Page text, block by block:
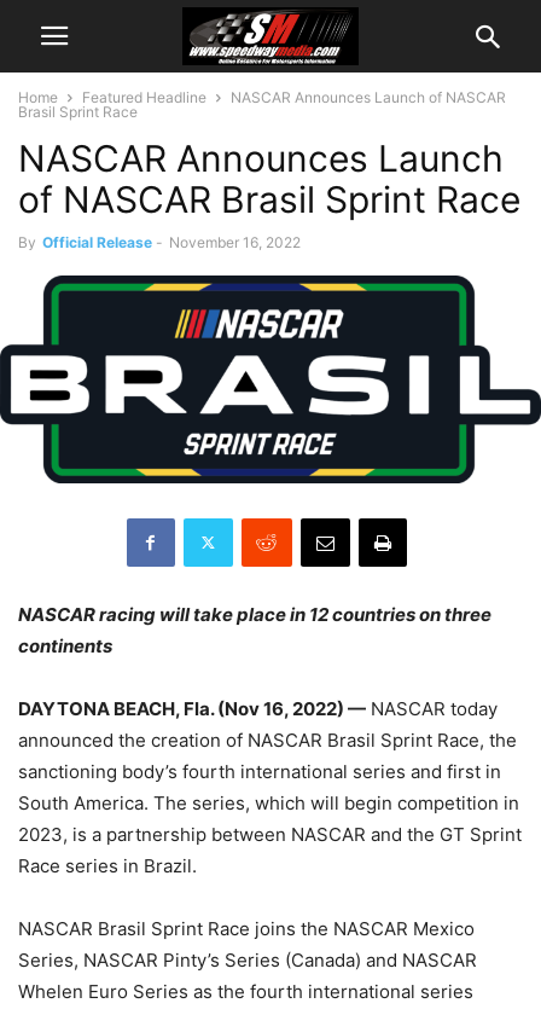
Home Featured Headline
NASCAR Announces Launch of NASCAR
Brasil Sprint Race
NASCAR Announces Launch
of NASCAR Brasil Sprint Race
By Official Release - November 16, 2022
NASCAR racing will take place in 12 countries on three
continents
DAYTONA BEACH, Fla. (Nov 16, 2022) — NASCAR today
announced the creation of NASCAR Brasil Sprint Race, the
sanctioning body’s fourth international series and first in
South America. The series, which will begin competition in
2023, is a partnership between NASCAR and the GT Sprint
Race series in Brazil.
NASCAR Brasil Sprint Race joins the NASCAR Mexico
Series, NASCAR Pinty’s Series (Canada) and NASCAR
Whelen Euro Series as the fourth international series